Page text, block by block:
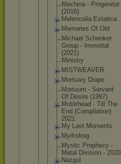
Mechina - Progenitor
(2016)
Melencolia Estatica
Memories Of Old
Michael Schenker
Group - Immortal
(2021)
Ministry
MISTWEAVER
Mortuary Drape
Mortuum - Servant
Of Desire (1997)
Motörhead - Till The
End (Compilation)
2021
My Last Moments
Myrkskog
Mystic Prophecy -
Metal Division - 2020
Nazgul